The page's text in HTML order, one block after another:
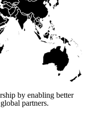
by enabling better
partners.